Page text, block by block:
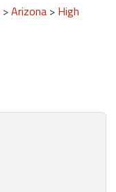
>Arizona > High